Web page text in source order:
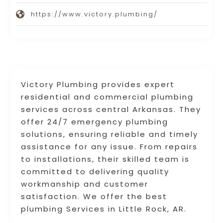
Victory Plumbing provides expert
residential and commercial plumbing
services across central Arkansas. They
offer 24/7 emergency plumbing
solutions, ensuring reliable and timely
assistance for any issue. From repairs
to installations, their skilled team is
committed to delivering quality
workmanship and customer
satisfaction. We offer the best
plumbing Services in Little Rock, AR.
https://www.victory.plumbing/